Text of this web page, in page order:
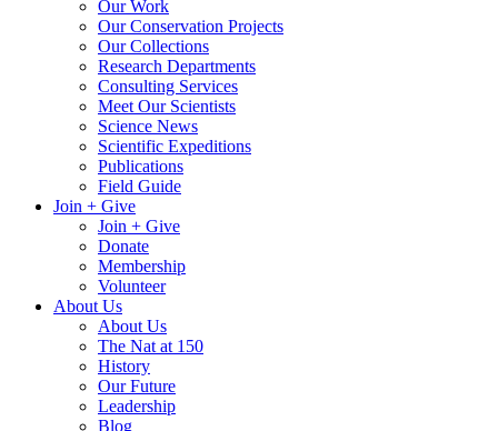
Our Work
Our Conservation Projects
Our Collections
Research Departments
Consulting Services
Meet Our Scientists
Science News
Scientific Expeditions
Publications
Field Guide
Join + Give
Join + Give
Donate
Membership
Volunteer
About Us
About Us
The Nat at 150
History
Our Future
Leadership
Blog